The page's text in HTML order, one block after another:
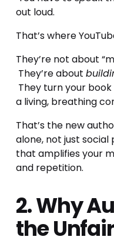
out loud.
That’s where
They’re not about
They’re about
a living, breathing
That’s the new
alone, not just
that amplifies your
and repetition.
2. Why
the